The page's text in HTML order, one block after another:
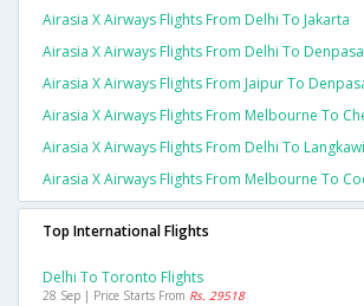
Airasia X Airways Flights From Delhi To Jakarta
Airasia X Airways Flights From Delhi To
Airasia X Airways Flights From Jaipur To
Airasia X Airways Flights From Melbourne To
Airasia X Airways Flights From Delhi To Langkawi
Airasia X Airways Flights From Melbourne To
Top International Flights
Delhi To Toronto Flights
28 Sep | Price Starts From Rs. 29518